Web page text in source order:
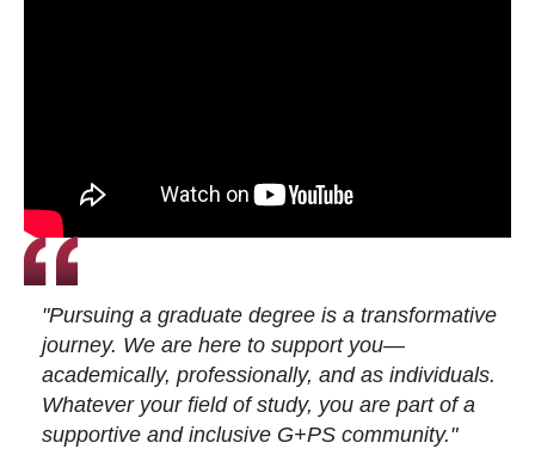
"Pursuing a graduate degree is a transformative
journey. We are here to support you—
academically, professionally, and as individuals.
Whatever your field of study, you are part of a
supportive and inclusive G+PS community."